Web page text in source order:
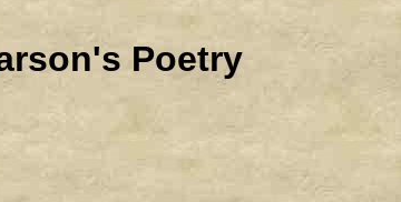
Poetry